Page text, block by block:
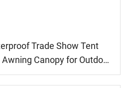
Trade Show Tent
Canopy for Outdoor
Events